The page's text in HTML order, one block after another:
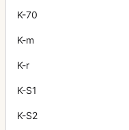
K-70
K-m
K-r
K-S1
K-S2